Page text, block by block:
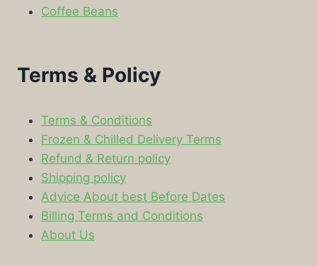
Coffee Beans
Terms & Policy
Terms & Conditions
Frozen & Chilled Delivery Terms
Refund & Return policy
Shipping policy
Advice About best Before Dates
Billing Terms and Conditions
About Us